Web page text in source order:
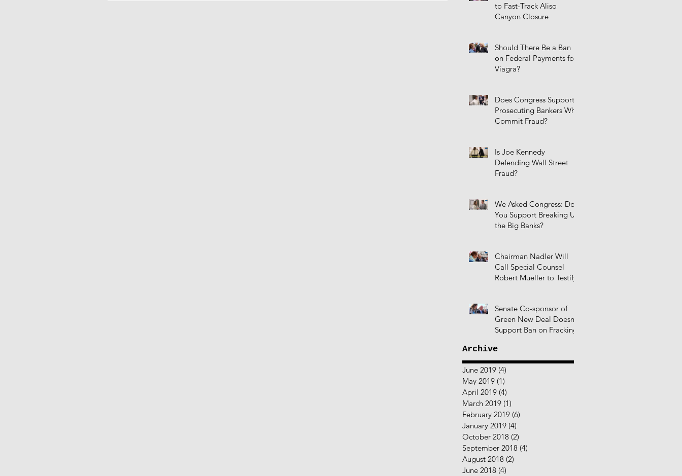
to Fast-Track Aliso
Canyon Closure
Should There Be a Ban
on Federal Payments for
Viagra?
Does Congress Support
Prosecuting Bankers Who
Commit Fraud?
Is Joe Kennedy
Defending Wall Street
Fraud?
We Asked Congress: Do
You Support Breaking Up
the Big Banks?
Chairman Nadler Will
Call Special Counsel
Robert Mueller to Testify
Senate Co-sponsor of
Green New Deal Doesn't
Support Ban on Fracking
Archive
June 2019 (4)
May 2019 (1)
April 2019 (4)
March 2019 (1)
February 2019 (6)
January 2019 (4)
October 2018 (2)
September 2018 (4)
August 2018 (2)
June 2018 (4)